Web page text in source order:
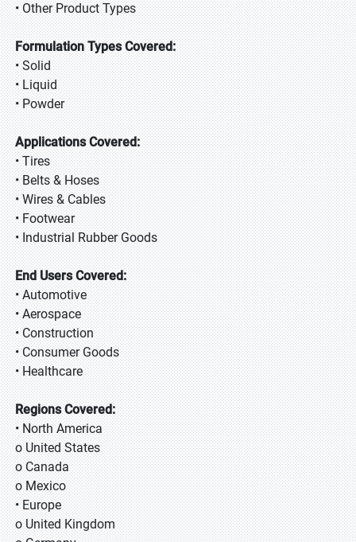
• Other Product Types
Formulation Types Covered:
• Solid
• Liquid
• Powder
Applications Covered:
• Tires
• Belts & Hoses
• Wires & Cables
• Footwear
• Industrial Rubber Goods
End Users Covered:
• Automotive
• Aerospace
• Construction
• Consumer Goods
• Healthcare
Regions Covered:
• North America
o United States
o Canada
o Mexico
• Europe
o United Kingdom